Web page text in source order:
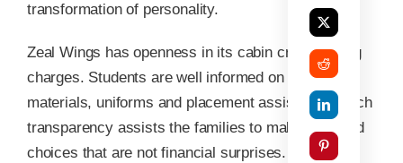
transformation of personality.
Zeal Wings has openness in its cabin crew training
charges. Students are well informed on tuition,
materials, uniforms and placement assistance. Such
transparency assists the families to make informed
choices that are not financial surprises. The Air